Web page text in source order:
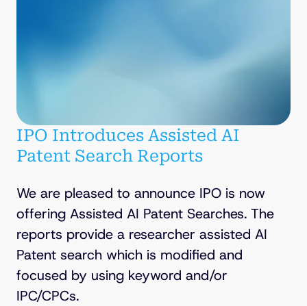
IPO Introduces Assisted AI
Patent Search Reports
We are pleased to announce IPO is now
offering Assisted AI Patent Searches. The
reports provide a researcher assisted AI
Patent search which is modified and
focused by using keyword and/or
IPC/CPCs.